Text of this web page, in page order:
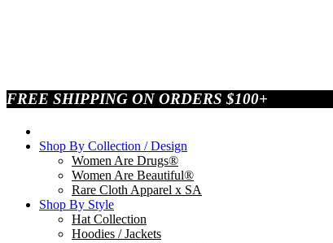
FREE SHIPPING ON ORDERS $100+
Shop By Collection / Design
Women Are Drugs®
Women Are Beautiful®
Rare Cloth Apparel x SA
Shop By Style
Hat Collection
Hoodies / Jackets